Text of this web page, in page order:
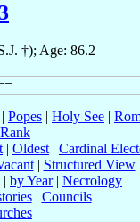
†); Age: 86.2
| Popes | Holy See |
| Oldest | Cardinal
| Structured View
| by Year| Necrology
| Councils